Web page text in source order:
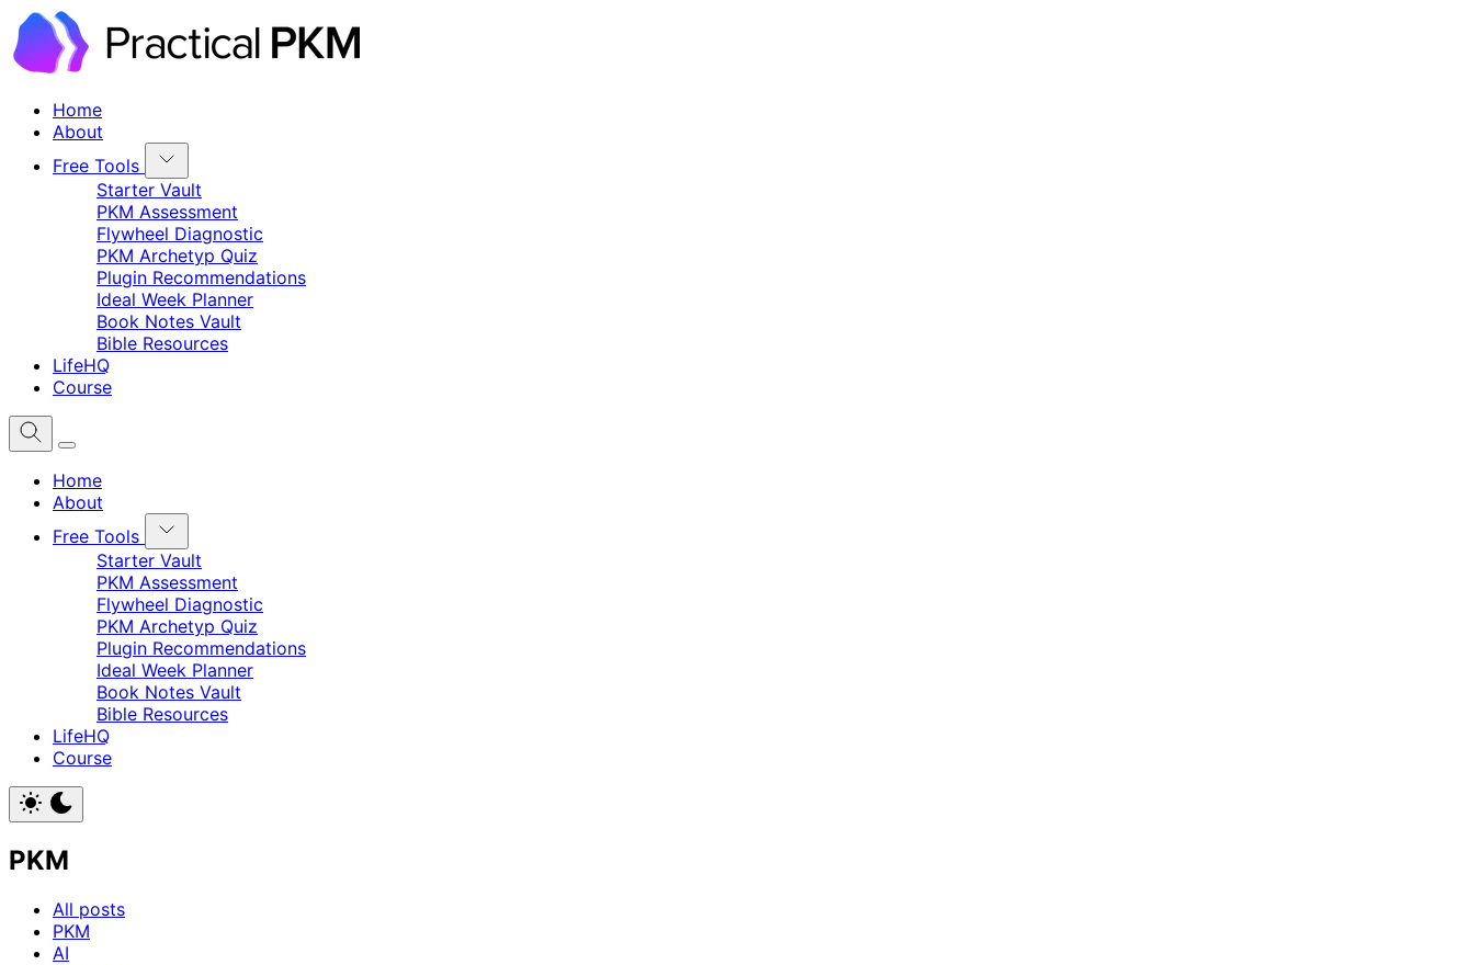
Home
About
Free Tools
Starter Vault
PKM Assessment
Flywheel Diagnostic
PKM Archetyp Quiz
Plugin Recommendations
Ideal Week Planner
Book Notes Vault
Bible Resources
LifeHQ
Course
Home
About
Free Tools
Starter Vault
PKM Assessment
Flywheel Diagnostic
PKM Archetyp Quiz
Plugin Recommendations
Ideal Week Planner
Book Notes Vault
Bible Resources
LifeHQ
Course
PKM
All posts
PKM
AI